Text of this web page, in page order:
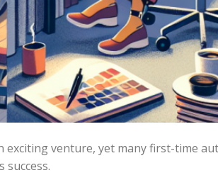
exciting venture, yet many first-time